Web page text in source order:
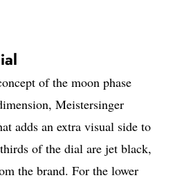
of the moon phase
Meistersinger
adds an extra visual side to
of the dial are jet black,
the brand. For the lower